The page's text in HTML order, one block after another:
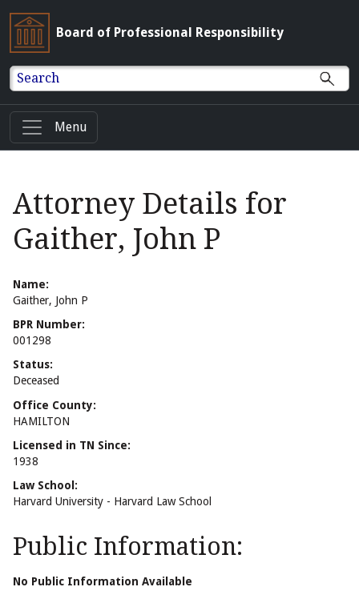
Board of Professional Responsibility
Search
Menu
Attorney Details for
Gaither, John P
Name:
Gaither, John P
BPR Number:
001298
Status:
Deceased
Office County:
HAMILTON
Licensed in TN Since:
1938
Law School:
Harvard University - Harvard Law School
Public Information:
No Public Information Available